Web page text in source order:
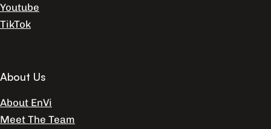
Youtube
TikTok
About Us
About EnVi
Meet The Team